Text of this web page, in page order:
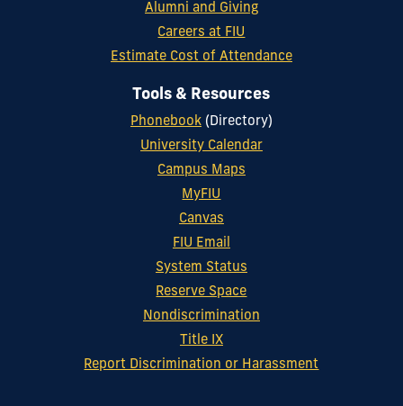
Alumni and Giving
Careers at FIU
Estimate Cost of Attendance
Tools & Resources
Phonebook(Directory)
University Calendar
Campus Maps
MyFIU
Canvas
FIU Email
System Status
Reserve Space
Nondiscrimination
Title IX
Report Discrimination or Harassment